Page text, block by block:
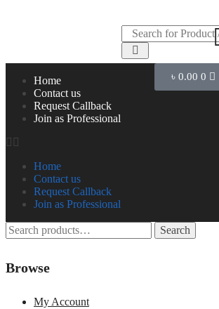
Home
Contact us
Request Callback
Join as Professional
Home
Contact us
Request Callback
Join as Professional
৳0.00 0
Search
Browse
My Account